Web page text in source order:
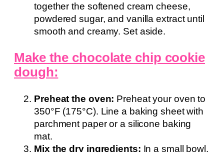
together the softened cream cheese,
powdered sugar, and vanilla extract until
smooth and creamy. Set aside.
Make the chocolate chip cookie
dough:
Preheat the oven: Preheat your oven to
350°F (175°C). Line a baking sheet with
parchment paper or a silicone baking
mat.
Mix the dry ingredients: In a small bowl,